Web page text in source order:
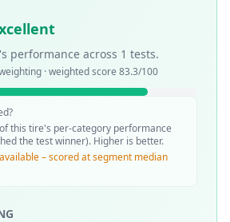
performance across 1 tests.
· weighted score 83.3/100
this tire's per-category performance
the test winner). Higher is better.
– scored at segment median